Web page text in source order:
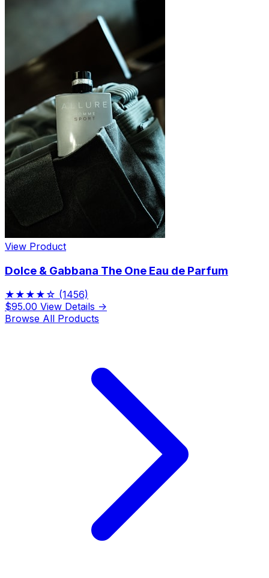
View Product
Dolce & Gabbana The One Eau de Parfum
★★★★☆ (1456)
$95.00 View Details →
Browse All Products